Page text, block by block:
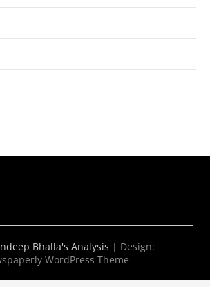
Bhalla's Analysis | Design:
WordPress Theme